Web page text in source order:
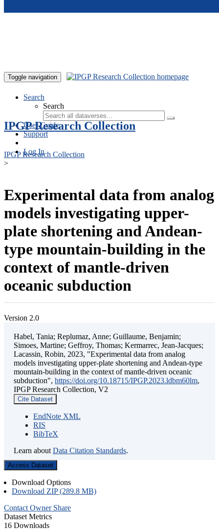
Toggle navigation
Search
Search
User Guide
Support
Log In
IPGP Research Collection
IPGP Research Collection
>
Experimental data from analog
models investigating upper-
plate shortening and Andean-
type mountain-building in the
context of mantle-driven
oceanic subduction
Version 2.0
Habel, Tania; Replumaz, Anne; Guillaume, Benjamin;
Simoes, Martine; Geffroy, Thomas; Kermarrec, Jean-Jacques;
Lacassin, Robin, 2023, "Experimental data from analog
models investigating upper-plate shortening and Andean-type
mountain-building in the context of mantle-driven oceanic
subduction", https://doi.org/10.18715/IPGP.2023.ldbm60lm,
IPGP Research Collection, V2
Cite Dataset
EndNote XML
RIS
BibTeX
Learn about Data Citation Standards.
Access Dataset
Download Options
Download ZIP (289.8 MB)
Contact Owner Share
Dataset Metrics
16 Downloads